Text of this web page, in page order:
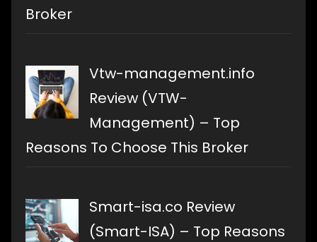
Broker
Vtw-management.info
Review (VTW-
Management) – Top
Reasons To Choose This Broker
Smart-isa.co Review
(Smart-ISA) – Top Reasons